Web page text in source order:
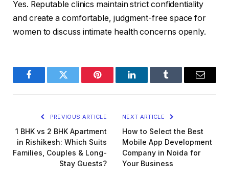
Yes. Reputable clinics maintain strict confidentiality
and create a comfortable, judgment-free space for
women to discuss intimate health concerns openly.
FacebookTwitter Pinterest LinkedInTumblr Email
PREVIOUS ARTICLE
1 BHK vs 2 BHK Apartment
in Rishikesh: Which Suits
Families, Couples & Long-
Stay Guests?
NEXT ARTICLE
How to Select the Best
Mobile App Development
Company in Noida for
Your Business